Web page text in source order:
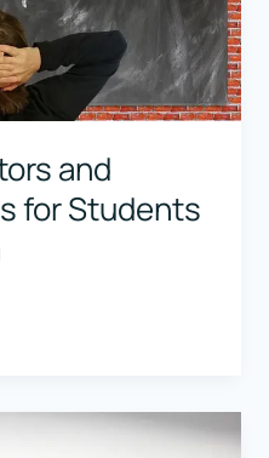
and
for Students